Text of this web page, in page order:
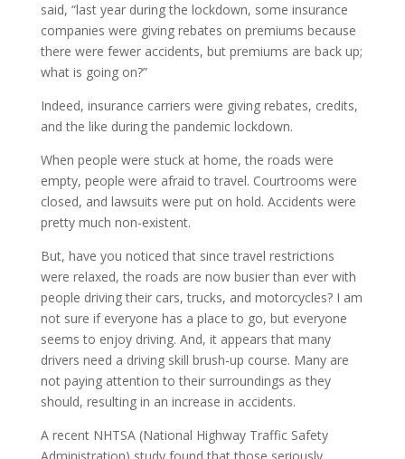
said, “last year during the lockdown, some insurance
companies were giving rebates on premiums because
there were fewer accidents, but premiums are back up;
what is going on?”
Indeed, insurance carriers were giving rebates, credits,
and the like during the pandemic lockdown.
When people were stuck at home, the roads were
empty, people were afraid to travel. Courtrooms were
closed, and lawsuits were put on hold. Accidents were
pretty much non-existent.
But, have you noticed that since travel restrictions
were relaxed, the roads are now busier than ever with
people driving their cars, trucks, and motorcycles? I am
not sure if everyone has a place to go, but everyone
seems to enjoy driving. And, it appears that many
drivers need a driving skill brush-up course. Many are
not paying attention to their surroundings as they
should, resulting in an increase in accidents.
A recent NHTSA (National Highway Traffic Safety